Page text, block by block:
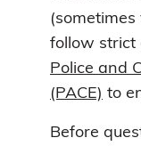
follow strict
Police and
(PACE) to
Before